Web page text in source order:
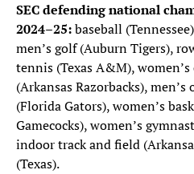
SEC defending national
2024–25:baseball
men’s golf (Auburn Tigers),
tennis (Texas A&M),
(Arkansas Razorbacks),
(Florida Gators), women’s
Gamecocks), women’s
indoor track and field
(Texas).